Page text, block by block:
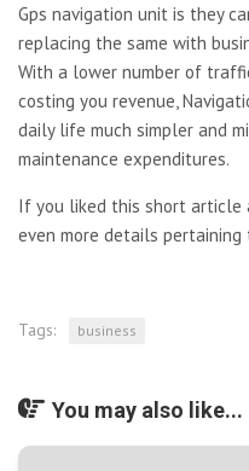
Gps navigation unit is they
replacing the same with
With a lower number of
costing you revenue,
daily life much simpler and
maintenance expenditures.
If you liked this short article
even more details pertaining
Tags: business
You may also like...